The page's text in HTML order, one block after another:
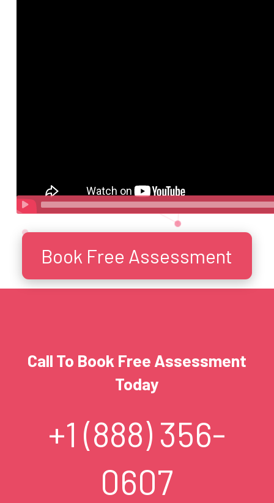
Book Free Assessment
Call To Book Free Assessment
Today
+1 (888) 356-
0607